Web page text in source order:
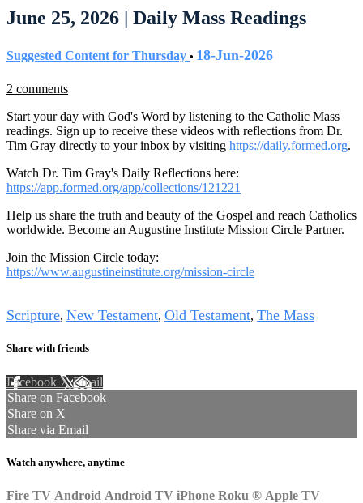
June 25, 2026 | Daily Mass Readings
Suggested Content for Thursday • 18-Jun-2026
2 comments
Start your day with God's Word by listening to the Catholic Mass
readings. Sign up to receive these videos with reflections from Dr.
Tim Gray directly to your inbox by visiting https://daily.formed.org.
Watch Dr. Tim Gray's Daily Reflections here:
https://app.formed.org/app/collections/121221
Help us share the truth and beauty of the Gospel and reach Catholics
worldwide. Become an Augustine Institute Mission Circle Partner.
Join the Mission Circle today:
https://www.augustineinstitute.org/mission-circle
Scripture, New Testament, Old Testament, The Mass
Share with friends
Facebook XEmail
Share on Facebook
Share on X
Share via Email
Watch anywhere, anytime
Fire TV Android Android TV iPhone Roku ® Apple TV